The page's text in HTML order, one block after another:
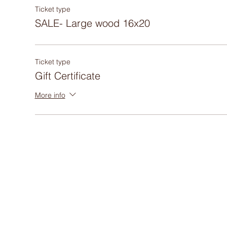
Ticket type
SALE- Large wood 16x20
Ticket type
Gift Certificate
More info